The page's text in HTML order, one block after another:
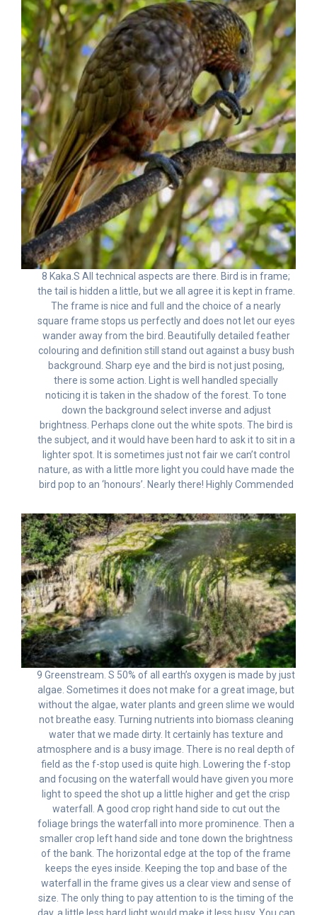
8 Kaka.S All technical aspects are there. Bird is in frame;
the tail is hidden a little, but we all agree it is kept in frame.
The frame is nice and full and the choice of a nearly
square frame stops us perfectly and does not let our eyes
wander away from the bird. Beautifully detailed feather
colouring and definition still stand out against a busy bush
background. Sharp eye and the bird is not just posing,
there is some action. Light is well handled specially
noticing it is taken in the shadow of the forest. To tone
down the background select inverse and adjust
brightness. Perhaps clone out the white spots. The bird is
the subject, and it would have been hard to ask it to sit in a
lighter spot. It is sometimes just not fair we can’t control
nature, as with a little more light you could have made the
bird pop to an ‘honours’. Nearly there! Highly Commended
9 Greenstream. S 50% of all earth’s oxygen is made by just
algae. Sometimes it does not make for a great image, but
without the algae, water plants and green slime we would
not breathe easy. Turning nutrients into biomass cleaning
water that we made dirty. It certainly has texture and
atmosphere and is a busy image. There is no real depth of
field as the f-stop used is quite high. Lowering the f-stop
and focusing on the waterfall would have given you more
light to speed the shot up a little higher and get the crisp
waterfall. A good crop right hand side to cut out the
foliage brings the waterfall into more prominence. Then a
smaller crop left hand side and tone down the brightness
of the bank. The horizontal edge at the top of the frame
keeps the eyes inside. Keeping the top and base of the
waterfall in the frame gives us a clear view and sense of
size. The only thing to pay attention to is the timing of the